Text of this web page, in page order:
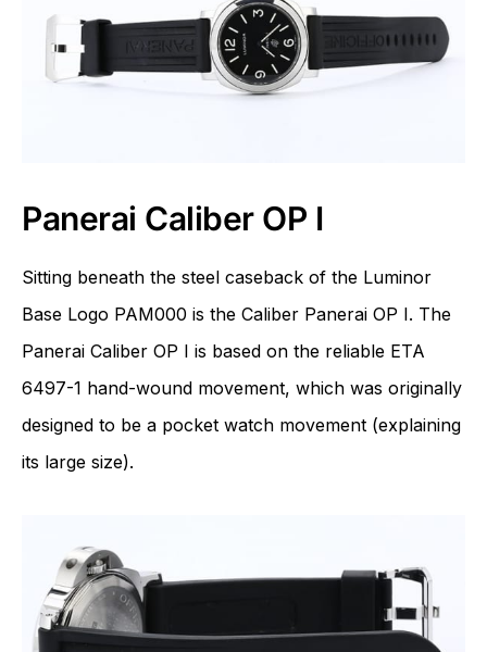
Panerai Caliber OP I
Sitting beneath the steel caseback of the Luminor
Base Logo PAM000 is the Caliber Panerai OP I. The
Panerai Caliber OP I is based on the reliable ETA
6497-1 hand-wound movement, which was originally
designed to be a pocket watch movement (explaining
its large size).